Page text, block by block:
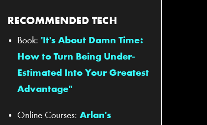
RECOMMENDED TECH
Book: 'It's About Damn Time:
How to Turn Being Under-
Estimated Into Your Greatest
Advantage"
Online Courses: Arlan's